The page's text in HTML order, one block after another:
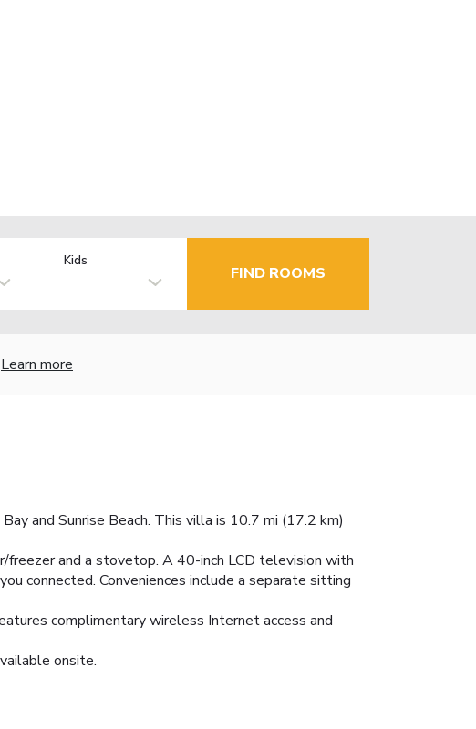
Kids
FIND ROOMS
Learn more
and Sunrise Beach. This villa is 10.7 mi (17.2 km)
and a stovetop. A 40-inch LCD television with
connected. Conveniences include a separate sitting
complimentary wireless Internet access and
onsite.